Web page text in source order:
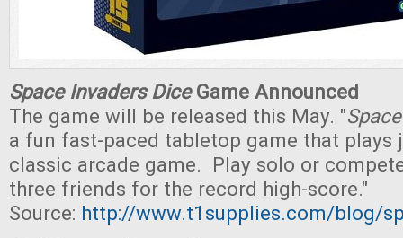
Space Invaders DiceGame Announced
The game will be released this May. "
a fun fast-paced tabletop game that plays
classic arcade game. Play solo or
three friends for the record high-score."
Source: http://www.t1supplies.com/blog/